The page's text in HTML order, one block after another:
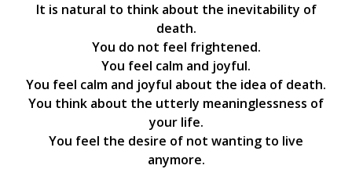
It is natural to think about the inevitability of
death.
You do not feel frightened.
You feel calm and joyful.
You feel calm and joyful about the idea of death.
You think about the utterly meaninglessness of
your life.
You feel the desire of not wanting to live
anymore.